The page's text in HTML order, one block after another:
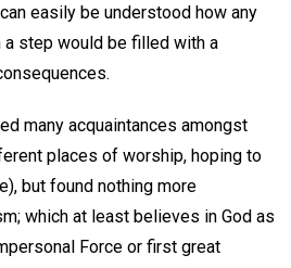
easily be understood how any
step would be filled with a
many acquaintances amongst
places of worship, hoping to
but found nothing more
which at least believes in God as
Force or first great